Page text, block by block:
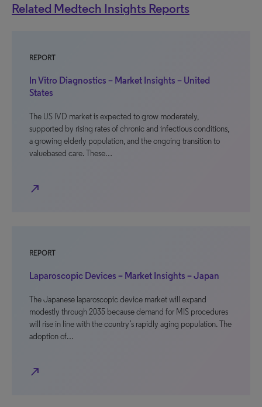
Related Medtech Insights Reports
REPORT
In Vitro Diagnostics – Market Insights – United
States
The US IVD market is expected to grow moderately,
supported by rising rates of chronic and infectious conditions,
a growing elderly population, and the ongoing transition to
valuebased care. These…
north_east
REPORT
Laparoscopic Devices – Market Insights – Japan
The Japanese laparoscopic device market will expand
modestly through 2035 because demand for MIS procedures
will rise in line with the country’s rapidly aging population. The
adoption of…
north_east